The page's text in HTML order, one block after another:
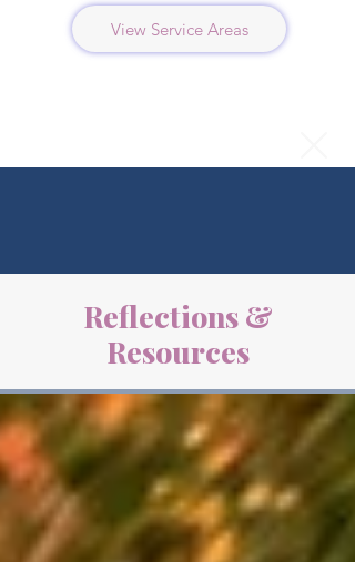
View Service Areas
Reflections &
Resources